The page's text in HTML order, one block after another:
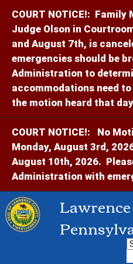
COURT NOTICE!: Family
Judge Olson in
and August 7th, is
emergencies should be
Administration to
accommodations need to
the motion heard that
COURT NOTICE!:
No
Monday, August 3rd,
August 10th, 2026.
Administration with